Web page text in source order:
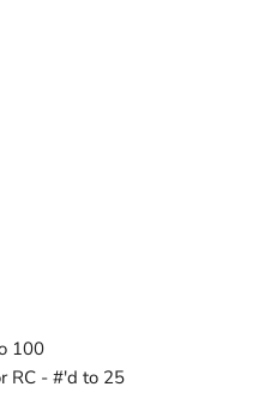
100
RC - #'d to 25